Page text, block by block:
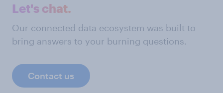
Let's chat.
Our connected data ecosystem was built to
bring answers to your burning questions.
Contact us